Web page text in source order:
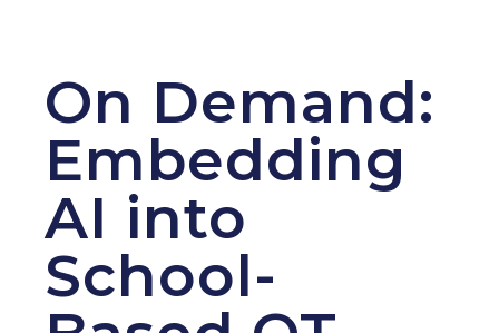
On Demand:
Embedding
AI into
School-